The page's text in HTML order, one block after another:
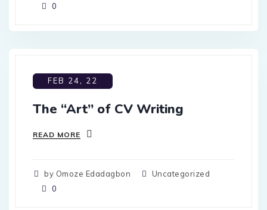
0
FEB 24, 22
The “Art” of CV Writing
READ MORE
by Omoze Edadagbon
Uncategorized
0